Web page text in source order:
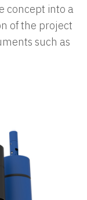
concept into a
of the project
such as